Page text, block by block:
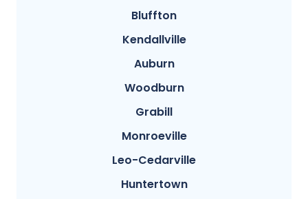
Bluffton
Kendallville
Auburn
Woodburn
Grabill
Monroeville
Leo-Cedarville
Huntertown